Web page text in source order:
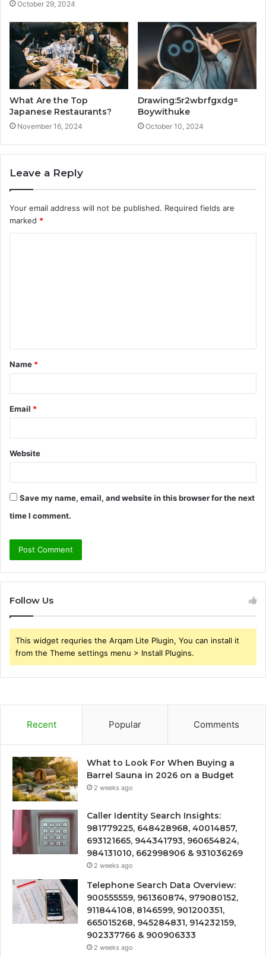
October 29, 2024
What Are the Top
Japanese Restaurants?
November 16, 2024
Drawing:5r2wbrfgxdg=
Boywithuke
October 10, 2024
Leave a Reply
Your email address will not be published. Required fields are
marked *
t
*
Name *
Email *
Website
Save my name, email, and website in this browser for the next
time I comment.
Follow Us
This widget requries the Arqam Lite Plugin, You can install it
from the Theme settings menu > Install Plugins.
Recent Popular Comments
What to Look For When Buying a
Barrel Sauna in 2026 on a Budget
2 weeks ago
Caller Identity Search Insights:
981779225, 648428968, 40014857,
693121665, 944341793, 960654824,
984131010, 662998906 & 931036269
2 weeks ago
Telephone Search Data Overview:
900555559, 961360874, 979080152,
911844108, 8146599, 901200351,
665015268, 945284831, 914232159,
902337766 & 900906333
2 weeks ago